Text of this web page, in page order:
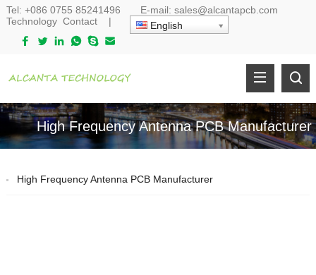
Tel: +086 0755 85241496 E-mail: sales@alcantapcb.com
Technology Contact| English
High Frequency Antenna PCB Manufacturer
High Frequency Antenna PCB Manufacturer